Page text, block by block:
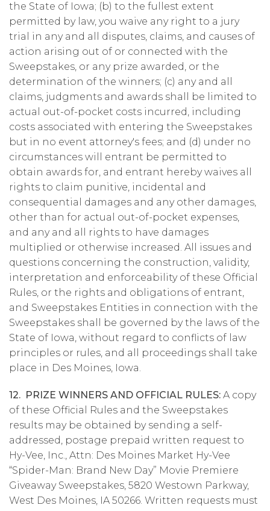
the State of Iowa; (b) to the fullest extent
permitted by law, you waive any right to a jury
trial in any and all disputes, claims, and causes of
action arising out of or connected with the
Sweepstakes, or any prize awarded, or the
determination of the winners; (c) any and all
claims, judgments and awards shall be limited to
actual out-of-pocket costs incurred, including
costs associated with entering the Sweepstakes
but in no event attorney's fees; and (d) under no
circumstances will entrant be permitted to
obtain awards for, and entrant hereby waives all
rights to claim punitive, incidental and
consequential damages and any other damages,
other than for actual out-of-pocket expenses,
and any and all rights to have damages
multiplied or otherwise increased. All issues and
questions concerning the construction, validity,
interpretation and enforceability of these Official
Rules, or the rights and obligations of entrant,
and Sweepstakes Entities in connection with the
Sweepstakes shall be governed by the laws of the
State of Iowa, without regard to conflicts of law
principles or rules, and all proceedings shall take
place in Des Moines, Iowa.
12. PRIZE WINNERS AND OFFICIAL RULES: A copy
of these Official Rules and the Sweepstakes
results may be obtained by sending a self-
addressed, postage prepaid written request to
Hy-Vee, Inc., Attn: Des Moines Market Hy-Vee
“Spider-Man: Brand New Day” Movie Premiere
Giveaway Sweepstakes, 5820 Westown Parkway,
West Des Moines, IA 50266. Written requests must